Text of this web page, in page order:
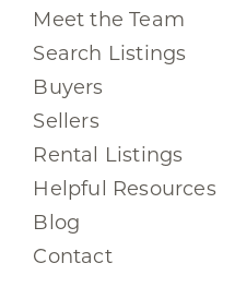
Meet the Team
Search Listings
Buyers
Sellers
Rental Listings
Helpful Resources
Blog
Contact